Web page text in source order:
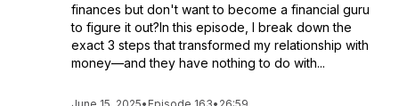
finances but don't want to become a financial guru
to figure it out?In this episode, I break down the
exact 3 steps that transformed my relationship with
money—and they have nothing to do with...